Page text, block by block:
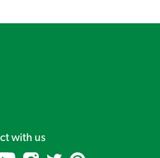
with us